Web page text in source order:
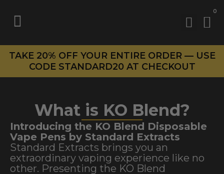
0
TAKE 20% OFF YOUR ENTIRE ORDER — USE
CODE STANDARD20 AT CHECKOUT
What is KO Blend?
Introducing the KO Blend Disposable
Vape Pens by Standard Extracts
Standard Extracts brings you an
extraordinary vaping experience like no
other. Presenting the KO Blend